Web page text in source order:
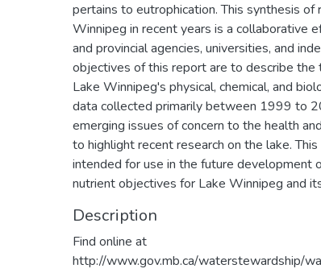
pertains to eutrophication. This synthesis of
Winnipeg in recent years is a collaborative
and provincial agencies, universities, and
objectives of this report are to describe the
Lake Winnipeg's physical, chemical, and
data collected primarily between 1999 to
emerging issues of concern to the health
to highlight recent research on the lake.
intended for use in the future development
nutrient objectives for Lake Winnipeg and
Description
Find online at
http://www.gov.mb.ca/waterstewardship/